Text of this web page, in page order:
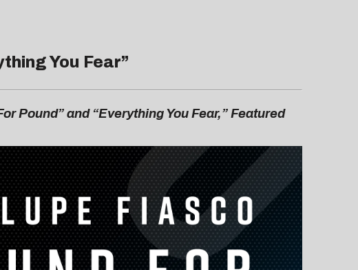
You Fear”
Pound” and “Everything You Fear,” Featured